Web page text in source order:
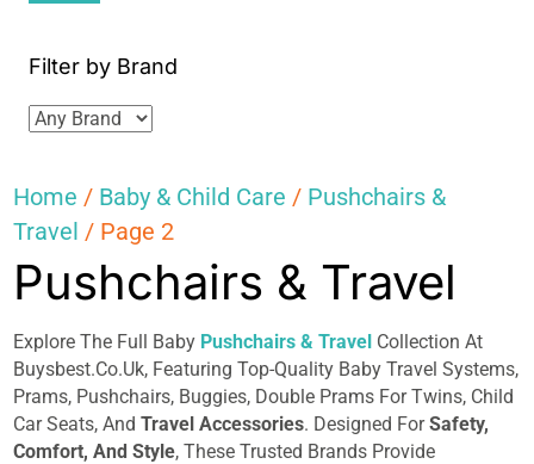
Filter by Brand
Home / Baby & Child Care / Pushchairs &
Travel / Page 2
Pushchairs & Travel
Explore The Full Baby Pushchairs & Travel Collection At
Buysbest.Co.Uk, Featuring Top-Quality Baby Travel Systems,
Prams, Pushchairs, Buggies, Double Prams For Twins, Child
Car Seats, And Travel Accessories. Designed ForSafety,
Comfort, And Style, These Trusted Brands Provide